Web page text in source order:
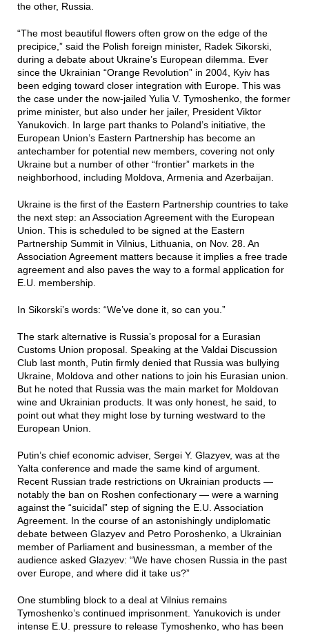
the other, Russia.
“The most beautiful flowers often grow on the edge of the
precipice,” said the Polish foreign minister, Radek Sikorski,
during a debate about Ukraine’s European dilemma. Ever
since the Ukrainian “Orange Revolution” in 2004, Kyiv has
been edging toward closer integration with Europe. This was
the case under the now-jailed Yulia V. Tymoshenko, the former
prime minister, but also under her jailer, President Viktor
Yanukovich. In large part thanks to Poland’s initiative, the
European Union’s Eastern Partnership has become an
antechamber for potential new members, covering not only
Ukraine but a number of other “frontier” markets in the
neighborhood, including Moldova, Armenia and Azerbaijan.
Ukraine is the first of the Eastern Partnership countries to take
the next step: an Association Agreement with the European
Union. This is scheduled to be signed at the Eastern
Partnership Summit in Vilnius, Lithuania, on Nov. 28. An
Association Agreement matters because it implies a free trade
agreement and also paves the way to a formal application for
E.U. membership.
In Sikorski’s words: “We’ve done it, so can you.”
The stark alternative is Russia’s proposal for a Eurasian
Customs Union proposal. Speaking at the Valdai Discussion
Club last month, Putin firmly denied that Russia was bullying
Ukraine, Moldova and other nations to join his Eurasian union.
But he noted that Russia was the main market for Moldovan
wine and Ukrainian products. It was only honest, he said, to
point out what they might lose by turning westward to the
European Union.
Putin’s chief economic adviser, Sergei Y. Glazyev, was at the
Yalta conference and made the same kind of argument.
Recent Russian trade restrictions on Ukrainian products —
notably the ban on Roshen confectionary — were a warning
against the “suicidal” step of signing the E.U. Association
Agreement. In the course of an astonishingly undiplomatic
debate between Glazyev and Petro Poroshenko, a Ukrainian
member of Parliament and businessman, a member of the
audience asked Glazyev: “We have chosen Russia in the past
over Europe, and where did it take us?”
One stumbling block to a deal at Vilnius remains
Tymoshenko’s continued imprisonment. Yanukovich is under
intense E.U. pressure to release Tymoshenko, who has been